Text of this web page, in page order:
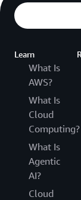
Learn
What Is
AWS?
What Is
Cloud
Computing?
What Is
Agentic
AI?
Cloud